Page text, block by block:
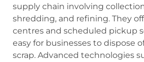
supply chain involving
shredding, and refining. They
centres and scheduled pickup
easy for businesses to dispose
scrap. Advanced technologies